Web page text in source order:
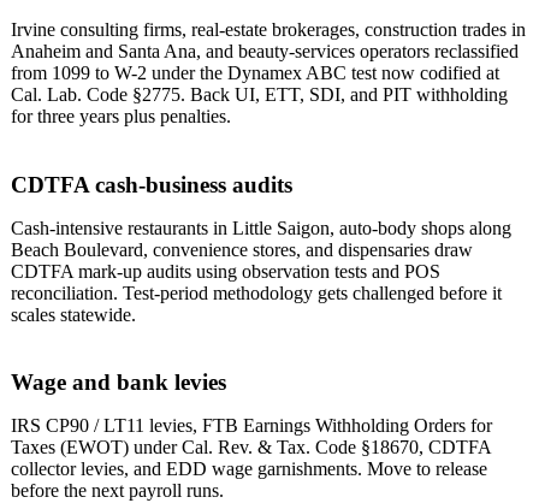
Irvine consulting firms, real-estate brokerages, construction trades in
Anaheim and Santa Ana, and beauty-services operators reclassified
from 1099 to W-2 under the Dynamex ABC test now codified at
Cal. Lab. Code §2775. Back UI, ETT, SDI, and PIT withholding
for three years plus penalties.
CDTFA cash-business audits
Cash-intensive restaurants in Little Saigon, auto-body shops along
Beach Boulevard, convenience stores, and dispensaries draw
CDTFA mark-up audits using observation tests and POS
reconciliation. Test-period methodology gets challenged before it
scales statewide.
Wage and bank levies
IRS CP90 / LT11 levies, FTB Earnings Withholding Orders for
Taxes (EWOT) under Cal. Rev. & Tax. Code §18670, CDTFA
collector levies, and EDD wage garnishments. Move to release
before the next payroll runs.